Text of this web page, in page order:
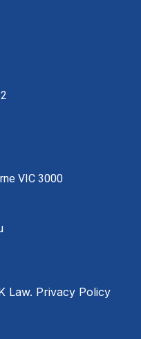
VIC 3000
Law. Privacy Policy